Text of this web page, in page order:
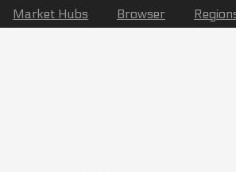
Market Hubs Browser